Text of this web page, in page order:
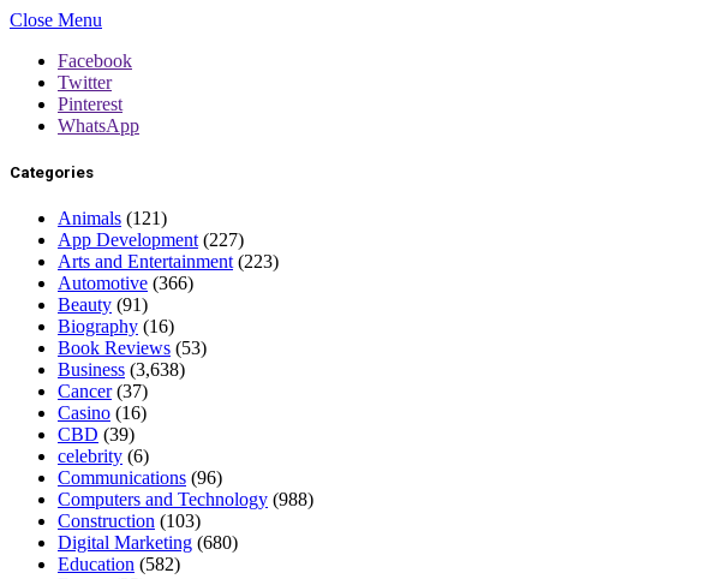
Close Menu
Facebook
Twitter
Pinterest
WhatsApp
Categories
Animals (121)
App Development (227)
Arts and Entertainment (223)
Automotive (366)
Beauty (91)
Biography (16)
Book Reviews (53)
Business (3,638)
Cancer(37)
Casino (16)
CBD (39)
celebrity (6)
Communications (96)
Computers and Technology (988)
Construction (103)
Digital Marketing (680)
Education (582)